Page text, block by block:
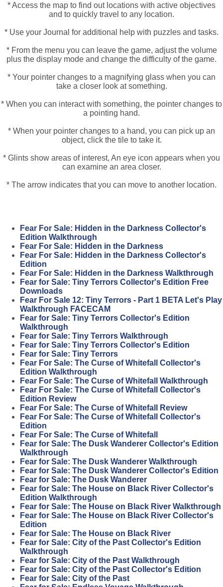
* Access the map to find out locations with active objectives
and to quickly travel to any location.
* Use your Journal for additional help with puzzles and tasks.
* From the menu you can leave the game, adjust the volume
plus the display mode and change the difficulty of the game.
* Your pointer changes to a magnifying glass when you can
take a closer look at something.
* When you can interact with something, the pointer changes to
a pointing hand.
* When your pointer changes to a hand, you can pick up an
object, click the tile to take it.
* Glints show areas of interest, An eye icon appears when you
can examine an area closer.
* The arrow indicates that you can move to another location.
Fear For Sale: Hidden in the Darkness Collector's
Edition Walkthrough
Fear For Sale: Hidden in the Darkness
Fear For Sale: Hidden in the Darkness Collector's
Edition
Fear For Sale: Hidden in the Darkness Walkthrough
Fear for Sale: Tiny Terrors Collector's Edition Free
Downloads
Fear For Sale 12: Tiny Terrors - Part 1 BETA Let's Play
Walkthrough FACECAM
Fear for Sale: Tiny Terrors Collector's Edition
Walkthrough
Fear for Sale: Tiny Terrors Walkthrough
Fear for Sale: Tiny Terrors Collector's Edition
Fear for Sale: Tiny Terrors
Fear For Sale: The Curse of Whitefall Collector's
Edition Walkthrough
Fear For Sale: The Curse of Whitefall Walkthrough
Fear For Sale: The Curse of Whitefall Collector's
Edition Review
Fear For Sale: The Curse of Whitefall Review
Fear For Sale: The Curse of Whitefall Collector's
Edition
Fear For Sale: The Curse of Whitefall
Fear for Sale: The Dusk Wanderer Collector's Edition
Walkthrough
Fear for Sale: The Dusk Wanderer Walkthrough
Fear for Sale: The Dusk Wanderer Collector's Edition
Fear for Sale: The Dusk Wanderer
Fear for Sale: The House on Black River Collector's
Edition Walkthrough
Fear for Sale: The House on Black River Walkthrough
Fear for Sale: The House on Black River Collector's
Edition
Fear for Sale: The House on Black River
Fear for Sale: City of the Past Collector's Edition
Walkthrough
Fear for Sale: City of the Past Walkthrough
Fear for Sale: City of the Past Collector's Edition
Fear for Sale: City of the Past